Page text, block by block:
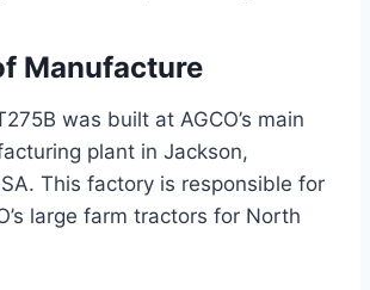
Manufacture
was built at AGCO’s main
plant in Jackson,
This factory is responsible for
large farm tractors for North